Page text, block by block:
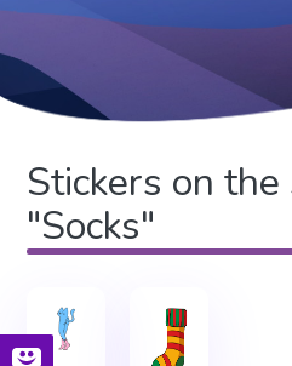
Stickers on
"Socks"